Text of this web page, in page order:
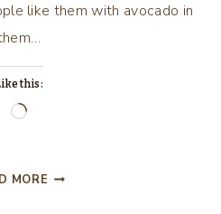
like them with avocado in
this:
Loading…
MORE CAN